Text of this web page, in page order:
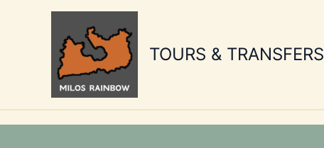
TOURS & TRANSFERS